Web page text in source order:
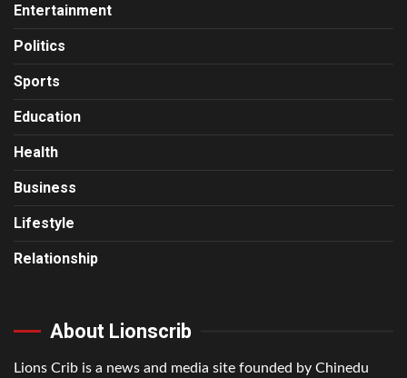
Entertainment
Politics
Sports
Education
Health
Business
Lifestyle
Relationship
About Lionscrib
Lions Crib is a news and media site founded by Chinedu